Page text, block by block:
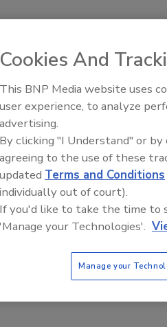
Cookies And
This BNP Media website uses
user experience, to analyze
advertising.
By clicking "I Understand" or
agreeing to the use of these
updated Terms and Conditions
individually out of court).
If you'd like to take the time to
'Manage your Technologies'.
Manage your